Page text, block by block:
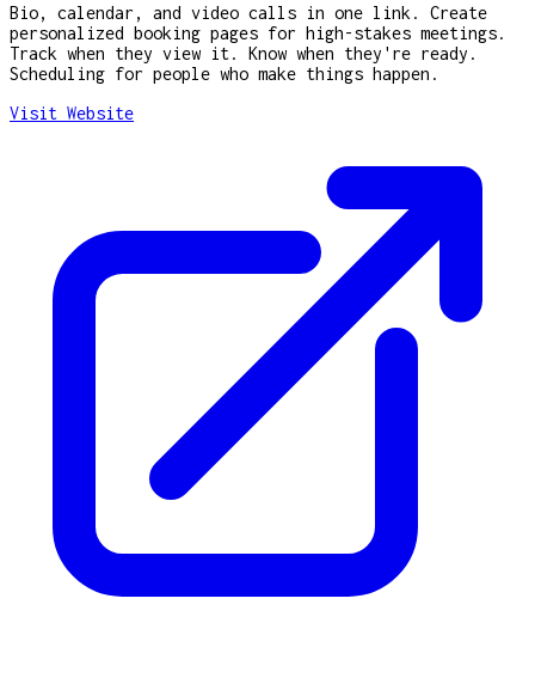
Bio, calendar, and video calls in one link. Create
personalized booking pages for high-stakes meetings.
Track when they view it. Know when they're ready.
Scheduling for people who make things happen.
Visit Website